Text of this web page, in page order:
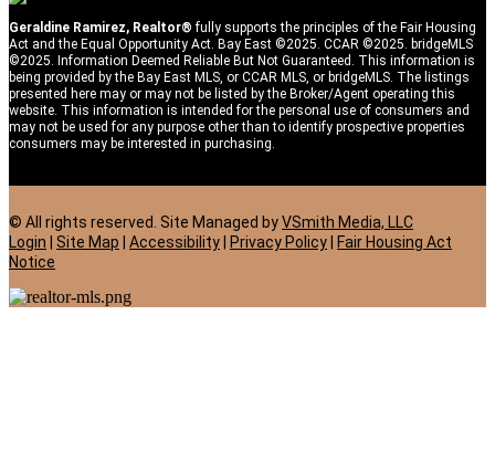
Geraldine Ramirez, Realtor® fully supports the principles of the Fair Housing
Act and the Equal Opportunity Act. Bay East ©2025. CCAR ©2025. bridgeMLS
©2025. Information Deemed Reliable But Not Guaranteed. This information is
being provided by the Bay East MLS, or CCAR MLS, or bridgeMLS. The listings
presented here may or may not be listed by the Broker/Agent operating this
website. This information is intended for the personal use of consumers and
may not be used for any purpose other than to identify prospective properties
consumers may be interested in purchasing.
© All rights reserved. Site Managed byVSmith Media, LLC
Login
Site Map Accessibility Privacy Policy
Fair Housing Act
Notice